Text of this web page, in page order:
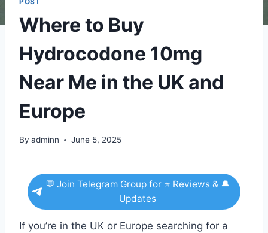
Where to Buy
Hydrocodone 10mg
Near Me in the UK and
Europe
By adminn June 5, 2025
💬 Join Telegram Group for ⭐ Reviews & 🔔
Updates
If you’re in the UK or Europe searching for a